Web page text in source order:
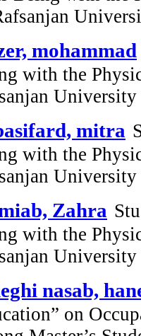
mohammad
with the
mitra
with the
Zahra
with the
nasab,
on